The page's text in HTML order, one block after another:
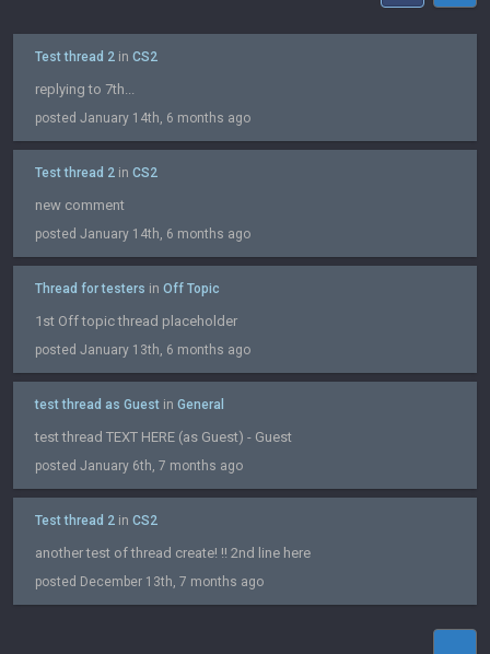
Test thread 2 in CS2
replying to 7th...
posted January 14th, 6 months ago
Test thread 2 in CS2
new comment
posted January 14th, 6 months ago
Thread for testers in Off Topic
1st Off topic thread placeholder
posted January 13th, 6 months ago
test thread as Guest in General
test thread TEXT HERE (as Guest) - Guest
posted January 6th, 7 months ago
Test thread 2 in CS2
another test of thread create! !! 2nd line here
posted December 13th, 7 months ago